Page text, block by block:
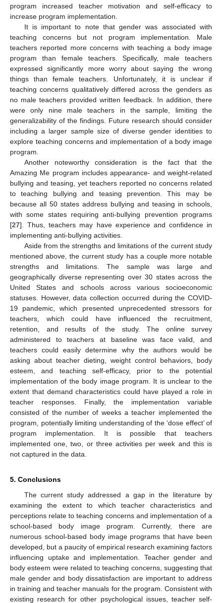
program increased teacher motivation and self-efficacy to
increase program implementation.
It is important to note that gender was associated with
teaching concerns but not program implementation. Male
teachers reported more concerns with teaching a body image
program than female teachers. Specifically, male teachers
expressed significantly more worry about saying the wrong
things than female teachers. Unfortunately, it is unclear if
teaching concerns qualitatively differed across the genders as
no male teachers provided written feedback. In addition, there
were only nine male teachers in the sample, limiting the
generalizability of the findings. Future research should consider
including a larger sample size of diverse gender identities to
explore teaching concerns and implementation of a body image
program.
Another noteworthy consideration is the fact that the
Amazing Me program includes appearance- and weight-related
bullying and teasing, yet teachers reported no concerns related
to teaching bullying and teasing prevention. This may be
because all 50 states address bullying and teasing in schools,
with some states requiring anti-bullying prevention programs
[27]. Thus, teachers may have experience and confidence in
implementing anti-bullying activities.
Aside from the strengths and limitations of the current study
mentioned above, the current study has a couple more notable
strengths and limitations. The sample was large and
geographically diverse representing over 30 states across the
United States and schools across various socioeconomic
statuses. However, data collection occurred during the COVID-
19 pandemic, which presented unprecedented stressors for
teachers, which could have influenced the recruitment,
retention, and results of the study. The online survey
administered to teachers at baseline was face valid, and
teachers could easily determine why the authors would be
asking about teacher dieting, weight control behaviors, body
esteem, and teaching self-efficacy, prior to the potential
implementation of the body image program. It is unclear to the
extent that demand characteristics could have played a role in
teacher responses. Finally, the implementation variable
consisted of the number of weeks a teacher implemented the
program, potentially limiting understanding of the ‘dose effect’ of
program implementation. It is possible that teachers
implemented one, two, or three activities per week and this is
not captured in the data.
5. Conclusions
The current study addressed a gap in the literature by
examining the extent to which teacher characteristics and
perceptions relate to teaching concerns and implementation of a
school-based body image program. Currently, there are
numerous school-based body image programs that have been
developed, but a paucity of empirical research examining factors
influencing uptake and implementation. Teacher gender and
body esteem were related to teaching concerns, suggesting that
male gender and body dissatisfaction are important to address
in training and teacher manuals for the program. Consistent with
existing research for other psychological issues, teacher self-